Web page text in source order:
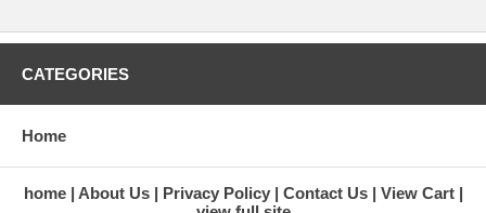
CATEGORIES
Home
home About Us Privacy Policy Contact Us
View Cart